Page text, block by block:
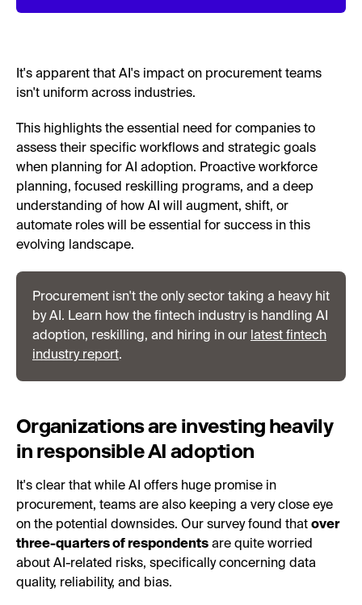
It's apparent that AI's impact on procurement teams
isn't uniform across industries.
This highlights the essential need for companies to
assess their specific workflows and strategic goals
when planning for AI adoption. Proactive workforce
planning, focused reskilling programs, and a deep
understanding of how AI will augment, shift, or
automate roles will be essential for success in this
evolving landscape.
Procurement isn't the only sector taking a heavy hit
by AI. Learn how the fintech industry is handling AI
adoption, reskilling, and hiring in our latest fintech
industry report.
Organizations are investing heavily
in responsible AI adoption
It's clear that while AI offers huge promise in
procurement, teams are also keeping a very close eye
on the potential downsides. Our survey found that over
three-quarters of respondents are quite worried
about AI-related risks, specifically concerning data
quality, reliability, and bias.